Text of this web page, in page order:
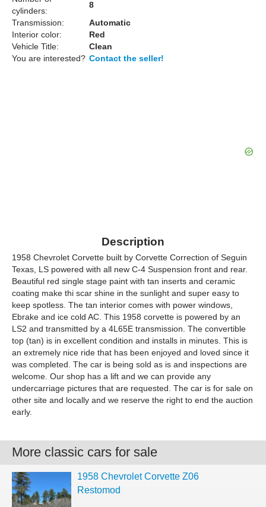
cylinders:
8
Transmission:
Automatic
Interior color:
Red
Vehicle Title:
Clean
You are interested? Contact the seller!
Description
1958 Chevrolet Corvette built by Corvette Correction of Seguin
Texas, LS powered with all new C-4 Suspension front and rear.
Beautiful red single stage paint with tan inserts and ceramic
coating make thi scar shine in the sunlight and super easy to
keep spotless. The tan interior comes with power windows,
Ebrake and ice cold AC. This 1958 corvette is powered by an
LS2 and transmitted by a 4L65E transmission. The convertible
top (tan) is in excellent condition and installs in minutes. This is
an extremely nice ride that has been enjoyed and loved since it
was completed. The car is being sold as is and inspections are
welcome. Our shop has a lift and we can provide any
undercarriage pictures that are requested. The car is for sale on
other site and locally and we reserve the right to end the auction
early.
More classic cars for sale
1958 Chevrolet Corvette Z06
Restomod